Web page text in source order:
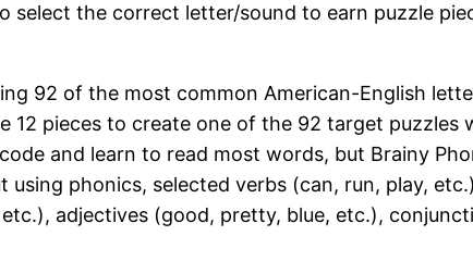
the correct letter/sound to earn puzzle
92 of the most common American-English
pieces to create one of the 92 target puzzles
and learn to read most words, but Brainy
phonics, selected verbs (can, run, play,
adjectives (good, pretty, blue, etc.),